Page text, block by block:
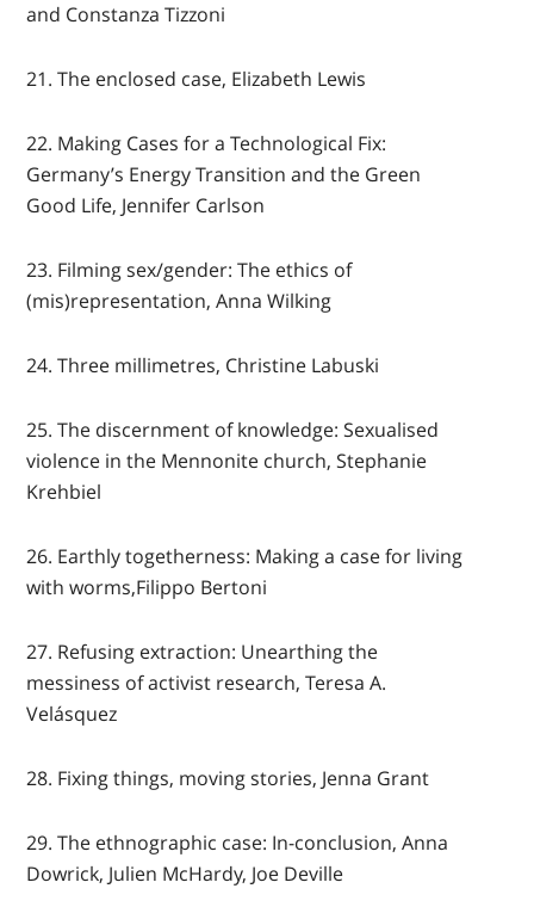
and Constanza Tizzoni
21. The enclosed case, Elizabeth Lewis
22. Making Cases for a Technological Fix:
Germany’s Energy Transition and the Green
Good Life, Jennifer Carlson
23. Filming sex/gender: The ethics of
(mis)representation, Anna Wilking
24. Three millimetres, Christine Labuski
25. The discernment of knowledge: Sexualised
violence in the Mennonite church, Stephanie
Krehbiel
26. Earthly togetherness: Making a case for living
with worms,Filippo Bertoni
27. Refusing extraction: Unearthing the
messiness of activist research, Teresa A.
Velásquez
28. Fixing things, moving stories, Jenna Grant
29. The ethnographic case: In-conclusion, Anna
Dowrick, Julien McHardy, Joe Deville